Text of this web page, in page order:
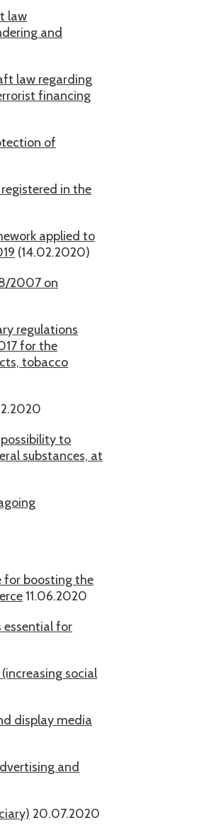
law
and
law regarding
financing
of
in the
applied to
(14.02.2020)
2007 on
regulations
for the
tobacco
to
substances, at
for boosting the
11.06.2020
essential for
social
display media
and
20.07.2020